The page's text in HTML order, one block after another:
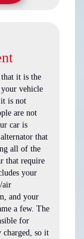
it is the
vehicle
it is not
are not
car is
that
all of the
that require
your
air
and your
a few. The
for
charged, so it